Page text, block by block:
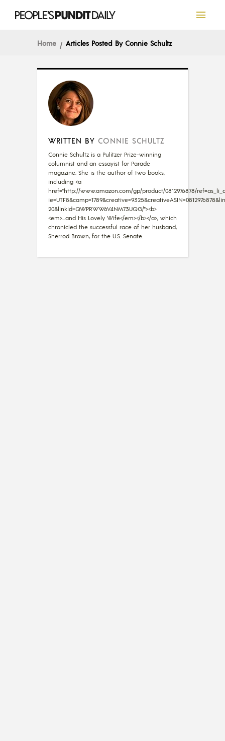
Home Articles Posted By Connie Schultz
WRITTEN BY CONNIE SCHULTZ
Connie Schultz is a Pulitzer Prize-winning
columnist and an essayist for Parade
magazine. She is the author of two books,
including <a
href="http://www.amazon.com/gp/product/0812976878/
20&linkId=QWPRWW6V4NM73UQG/"><b>
<em>...and His Lovely Wife</em></b></a>, which
chronicled the successful race of her husband,
Sherrod Brown, for the U.S. Senate.